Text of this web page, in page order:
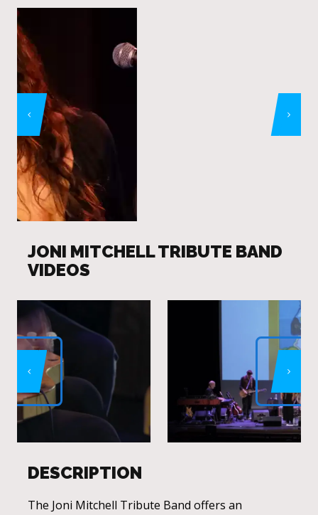
JONI MITCHELL TRIBUTE BAND
VIDEOS
DESCRIPTION
The Joni Mitchell Tribute Band offers an